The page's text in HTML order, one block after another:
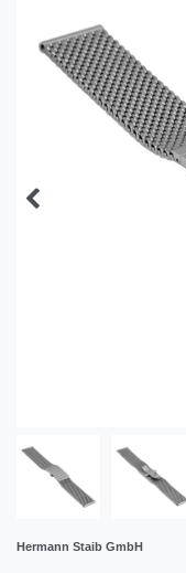
Hermann Staib GmbH